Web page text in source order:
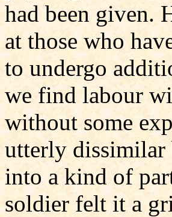
had been given.
at those who
to undergo
we find labour
without some
utterly dissimilar
into a kind of
soldier felt it a